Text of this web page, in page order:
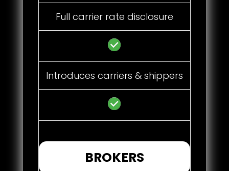
Full carrier rate disclosure
Introduces carriers & shippers
BROKERS